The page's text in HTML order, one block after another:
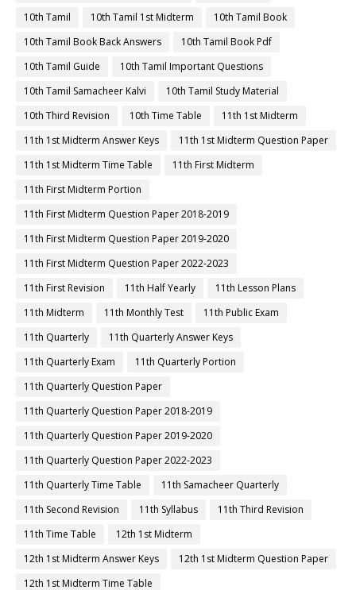
10th Tamil
10th Tamil 1st Midterm
10th Tamil Book
10th Tamil Book Back Answers
10th Tamil Book Pdf
10th Tamil Guide
10th Tamil Important Questions
10th Tamil Samacheer Kalvi
10th Tamil Study Material
10th Third Revision
10th Time Table
11th 1st Midterm
11th 1st Midterm Answer Keys
11th 1st Midterm Question Paper
11th 1st Midterm Time Table
11th First Midterm
11th First Midterm Portion
11th First Midterm Question Paper 2018-2019
11th First Midterm Question Paper 2019-2020
11th First Midterm Question Paper 2022-2023
11th First Revision
11th Half Yearly
11th Lesson Plans
11th Midterm
11th Monthly Test
11th Public Exam
11th Quarterly
11th Quarterly Answer Keys
11th Quarterly Exam
11th Quarterly Portion
11th Quarterly Question Paper
11th Quarterly Question Paper 2018-2019
11th Quarterly Question Paper 2019-2020
11th Quarterly Question Paper 2022-2023
11th Quarterly Time Table
11th Samacheer Quarterly
11th Second Revision
11th Syllabus
11th Third Revision
11th Time Table
12th 1st Midterm
12th 1st Midterm Answer Keys
12th 1st Midterm Question Paper
12th 1st Midterm Time Table